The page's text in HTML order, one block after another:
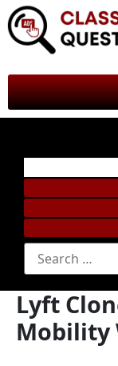
Lyft
Mobility